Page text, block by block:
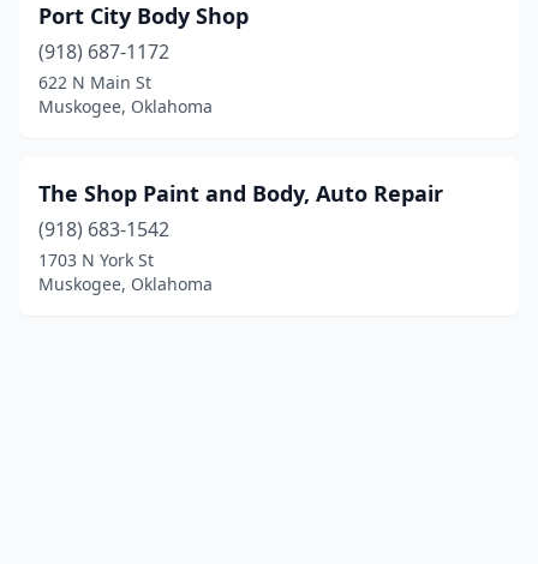
Port City Body Shop
(918) 687-1172
622 N Main St
Muskogee, Oklahoma
The Shop Paint and Body, Auto Repair
(918) 683-1542
1703 N York St
Muskogee, Oklahoma